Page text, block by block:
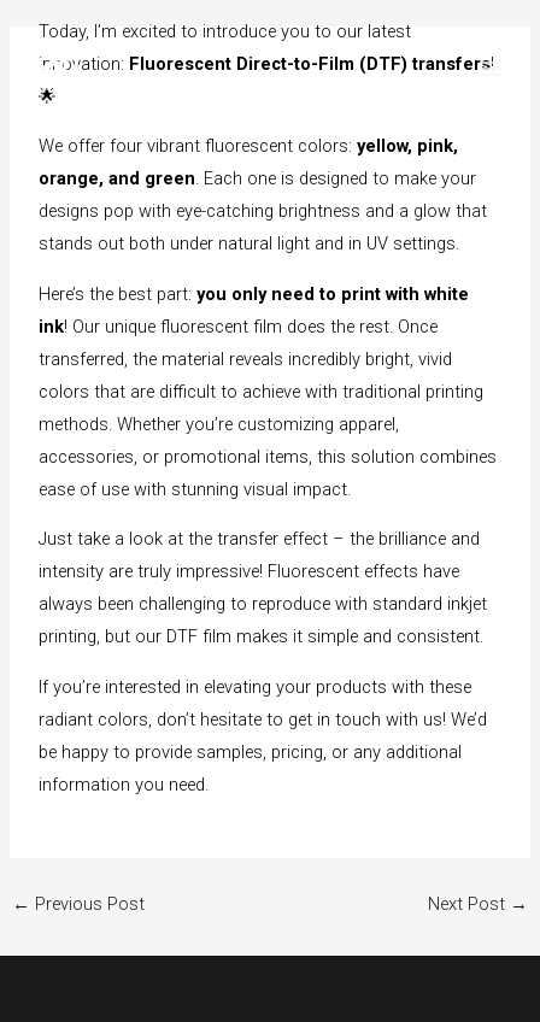
content
Today, I’m excited to introduce you to our latest
innovation: Fluorescent Direct-to-Film (DTF) transfers!
🌟
We offer four vibrant fluorescent colors:yellow, pink,
orange, and green. Each one is designed to make your
designs pop with eye-catching brightness and a glow that
stands out both under natural light and in UV settings.
Here’s the best part:you only need to print with white
ink! Our unique fluorescent film does the rest. Once
transferred, the material reveals incredibly bright, vivid
colors that are difficult to achieve with traditional printing
methods. Whether you’re customizing apparel,
accessories, or promotional items, this solution combines
ease of use with stunning visual impact.
Just take a look at the transfer effect – the brilliance and
intensity are truly impressive! Fluorescent effects have
always been challenging to reproduce with standard inkjet
printing, but our DTF film makes it simple and consistent.
If you’re interested in elevating your products with these
radiant colors, don’t hesitate to get in touch with us! We’d
be happy to provide samples, pricing, or any additional
information you need.
← Previous Post Next Post →